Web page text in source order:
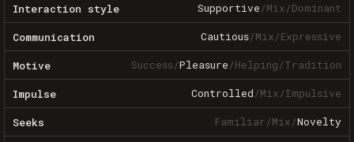
Interaction style Supportive/Mix/Dominant
Communication Cautious/Mix/Expressive
Motive Success/Pleasure/Helping/Tradition
Impulse Controlled/Mix/Impulsive
Seeks Familiar/Mix/Novelty